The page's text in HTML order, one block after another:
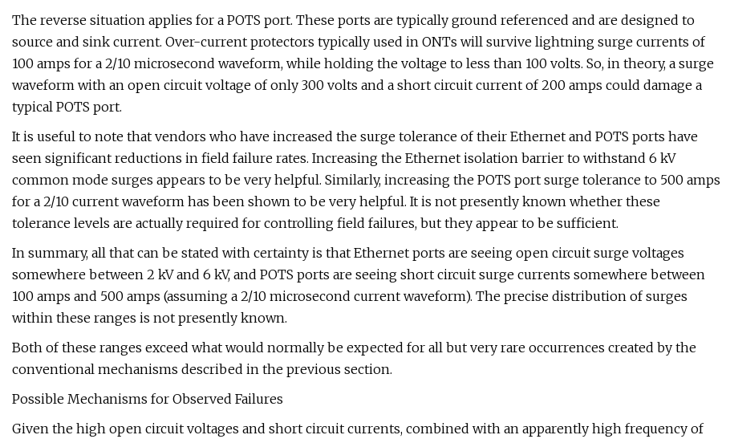
The reverse situation applies for a POTS port. These ports are typically ground referenced and are designed to
source and sink current. Over-current protectors typically used in ONTs will survive lightning surge currents of
100 amps for a 2/10 microsecond waveform, while holding the voltage to less than 100 volts. So, in theory, a surge
waveform with an open circuit voltage of only 300 volts and a short circuit current of 200 amps could damage a
typical POTS port.
It is useful to note that vendors who have increased the surge tolerance of their Ethernet and POTS ports have
seen significant reductions in field failure rates. Increasing the Ethernet isolation barrier to withstand 6 kV
common mode surges appears to be very helpful. Similarly, increasing the POTS port surge tolerance to 500 amps
for a 2/10 current waveform has been shown to be very helpful. It is not presently known whether these
tolerance levels are actually required for controlling field failures, but they appear to be sufficient.
In summary, all that can be stated with certainty is that Ethernet ports are seeing open circuit surge voltages
somewhere between 2 kV and 6 kV, and POTS ports are seeing short circuit surge currents somewhere between
100 amps and 500 amps (assuming a 2/10 microsecond current waveform). The precise distribution of surges
within these ranges is not presently known.
Both of these ranges exceed what would normally be expected for all but very rare occurrences created by the
conventional mechanisms described in the previous section.
Possible Mechanisms for Observed Failures
Given the high open circuit voltages and short circuit currents, combined with an apparently high frequency of